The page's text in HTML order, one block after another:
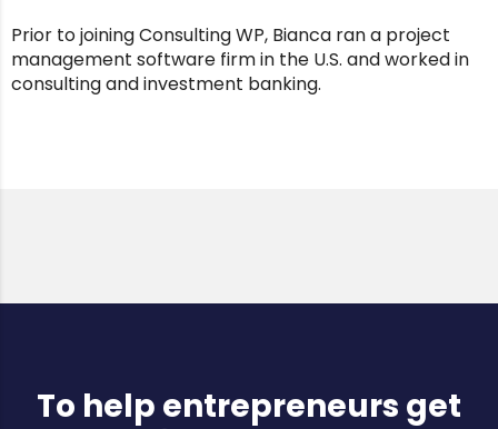
Prior to joining Consulting WP, Bianca ran a project
management software firm in the U.S. and worked in
consulting and investment banking.
To help entrepreneurs get